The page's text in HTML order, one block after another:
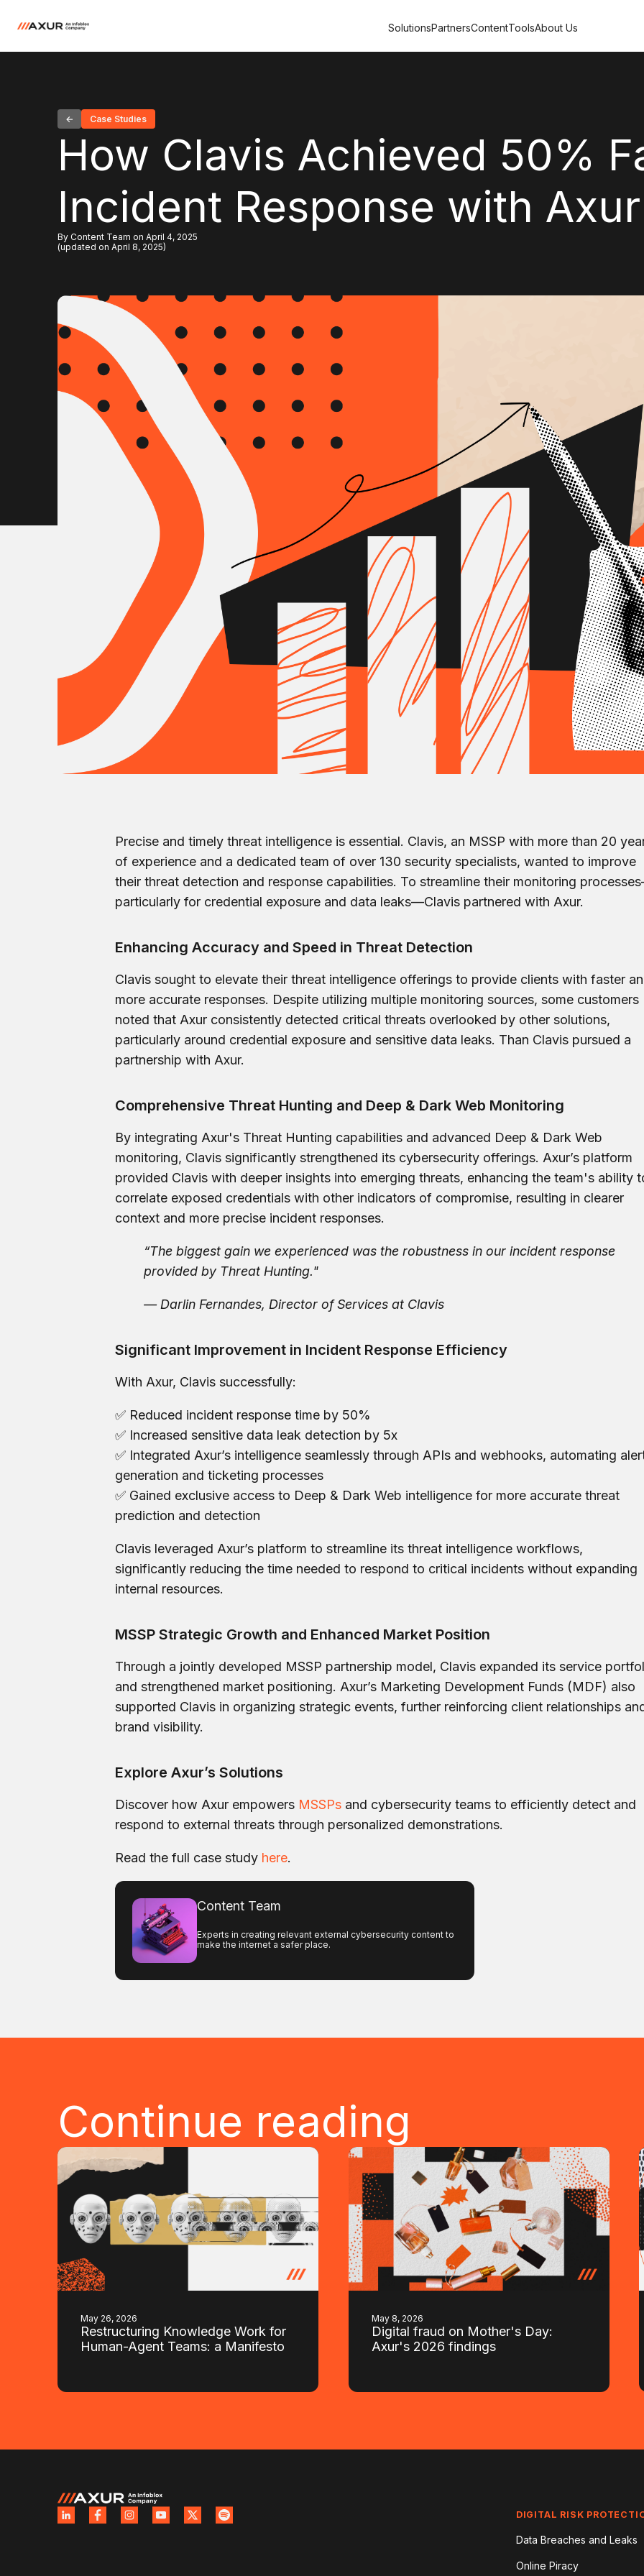
SolutionsPartnersContentToolsAbout Us
Case Studies
How Clavis Achieved 50%
Incident Response with Axur
By Content Team on April 4, 2025
(updated on April 8, 2025)
Precise and timely threat intelligence is essential. Clavis, an MSSP with more than 20
of experience and a dedicated team of over 130 security specialists, wanted to improve
their threat detection and response capabilities. To streamline their monitoring
particularly for credential exposure and data leaks—Clavis partnered with Axur.
Enhancing Accuracy and Speed in Threat Detection
Clavis sought to elevate their threat intelligence offerings to provide clients with faster
more accurate responses. Despite utilizing multiple monitoring sources, some customers
noted that Axur consistently detected critical threats overlooked by other solutions,
particularly around credential exposure and sensitive data leaks. Than Clavis pursued a
partnership with Axur.
Comprehensive Threat Hunting and Deep & Dark Web Monitoring
By integrating Axur's Threat Hunting capabilities and advanced Deep & Dark Web
monitoring, Clavis significantly strengthened its cybersecurity offerings. Axur’s platform
provided Clavis with deeper insights into emerging threats, enhancing the team's ability
correlate exposed credentials with other indicators of compromise, resulting in clearer
context and more precise incident responses.
“The biggest gain we experienced was the robustness in our incident response
provided by Threat Hunting."
— Darlin Fernandes, Director of Services at Clavis
Significant Improvement in Incident Response Efficiency
With Axur, Clavis successfully:
✅ Reduced incident response time by 50%
✅ Increased sensitive data leak detection by 5x
✅ Integrated Axur’s intelligence seamlessly through APIs and webhooks, automating
generation and ticketing processes
✅ Gained exclusive access to Deep & Dark Web intelligence for more accurate threat
prediction and detection
Clavis leveraged Axur’s platform to streamline its threat intelligence workflows,
significantly reducing the time needed to respond to critical incidents without expanding
internal resources.
MSSP Strategic Growth and Enhanced Market Position
Through a jointly developed MSSP partnership model, Clavis expanded its service
and strengthened market positioning. Axur’s Marketing Development Funds (MDF) also
supported Clavis in organizing strategic events, further reinforcing client relationships
brand visibility.
Explore Axur’s Solutions
Discover how Axur empowers MSSPs and cybersecurity teams to efficiently detect and
respond to external threats through personalized demonstrations.
Read the full case study here.
Content Team
Experts in creating relevant external cybersecurity content to
make the internet a safer place.
Continue reading
May 26, 2026
Restructuring Knowledge Work for
Human-Agent Teams: a Manifesto
May 8, 2026
Digital fraud on Mother's Day:
Axur's 2026 findings
DIGITAL RISK
Data Breaches and Leaks
Online Piracy